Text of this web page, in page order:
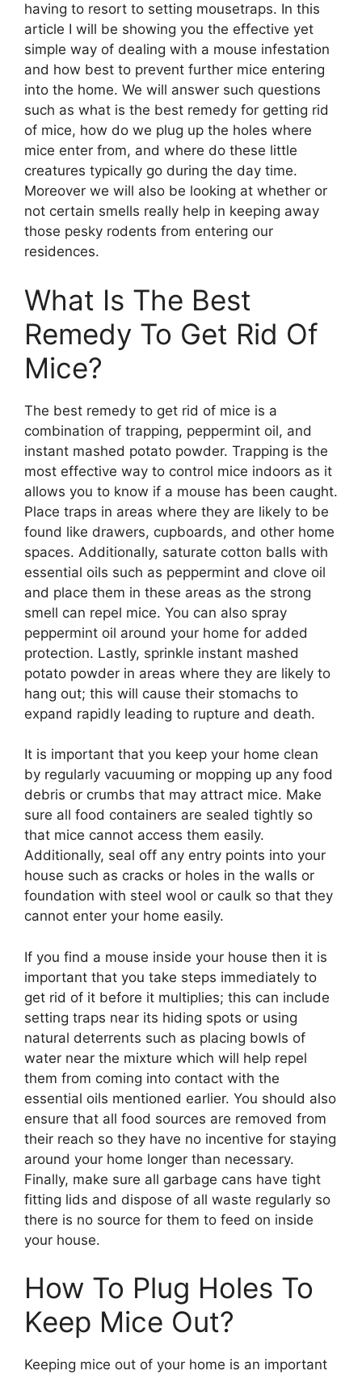
having to resort to setting mousetraps. In this
article I will be showing you the effective yet
simple way of dealing with a mouse infestation
and how best to prevent further mice entering
into the home. We will answer such questions
such as what is the best remedy for getting rid
of mice, how do we plug up the holes where
mice enter from, and where do these little
creatures typically go during the day time.
Moreover we will also be looking at whether or
not certain smells really help in keeping away
those pesky rodents from entering our
residences.
What Is The Best
Remedy To Get Rid Of
Mice?
The best remedy to get rid of mice is a
combination of trapping, peppermint oil, and
instant mashed potato powder. Trapping is the
most effective way to control mice indoors as it
allows you to know if a mouse has been caught.
Place traps in areas where they are likely to be
found like drawers, cupboards, and other home
spaces. Additionally, saturate cotton balls with
essential oils such as peppermint and clove oil
and place them in these areas as the strong
smell can repel mice. You can also spray
peppermint oil around your home for added
protection. Lastly, sprinkle instant mashed
potato powder in areas where they are likely to
hang out; this will cause their stomachs to
expand rapidly leading to rupture and death.
It is important that you keep your home clean
by regularly vacuuming or mopping up any food
debris or crumbs that may attract mice. Make
sure all food containers are sealed tightly so
that mice cannot access them easily.
Additionally, seal off any entry points into your
house such as cracks or holes in the walls or
foundation with steel wool or caulk so that they
cannot enter your home easily.
If you find a mouse inside your house then it is
important that you take steps immediately to
get rid of it before it multiplies; this can include
setting traps near its hiding spots or using
natural deterrents such as placing bowls of
water near the mixture which will help repel
them from coming into contact with the
essential oils mentioned earlier. You should also
ensure that all food sources are removed from
their reach so they have no incentive for staying
around your home longer than necessary.
Finally, make sure all garbage cans have tight
fitting lids and dispose of all waste regularly so
there is no source for them to feed on inside
your house.
How To Plug Holes To
Keep Mice Out?
Keeping mice out of your home is an important